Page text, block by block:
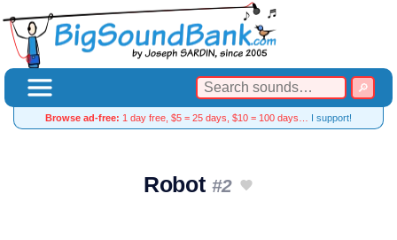
Browse ad-free: 1 day free, $5 = 25 days, $10 = 100 days… I support!
Robot #2